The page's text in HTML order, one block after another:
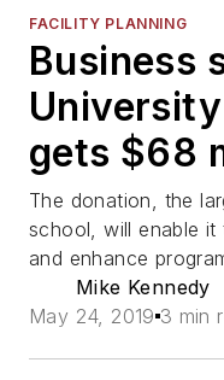
FACILITY PLANNING
Business
gets $68
The donation, the
school, will enable
and enhance
Mike Kennedy
May 24, 2019 3 min